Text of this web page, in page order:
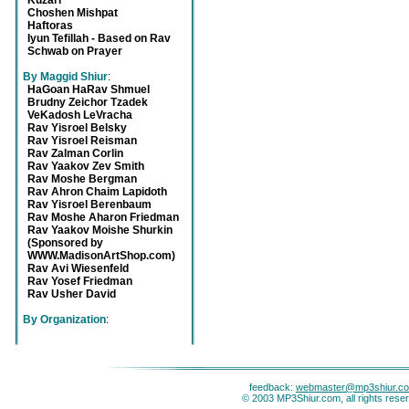
Choshen Mishpat
Haftoras
Iyun Tefillah - Based on Rav
Schwab on Prayer
By Maggid Shiur:
HaGoan HaRav Shmuel
Brudny Zeichor Tzadek
VeKadosh LeVracha
Rav Yisroel Belsky
Rav Yisroel Reisman
Rav Zalman Corlin
Rav Yaakov Zev Smith
Rav Moshe Bergman
Rav Ahron Chaim Lapidoth
Rav Yisroel Berenbaum
Rav Moshe Aharon Friedman
Rav Yaakov Moishe Shurkin
(Sponsored by
WWW.MadisonArtShop.com)
Rav Avi Wiesenfeld
Rav Yosef Friedman
Rav Usher David
By Organization:
feedback:
© 2003 MP3Shiur.com, all rights